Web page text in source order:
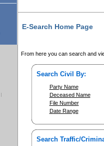
E-Search Home Page
From here you can search and
Search Civil By:
Party Name
Deceased Name
File Number
Date Range
Search Traffic/